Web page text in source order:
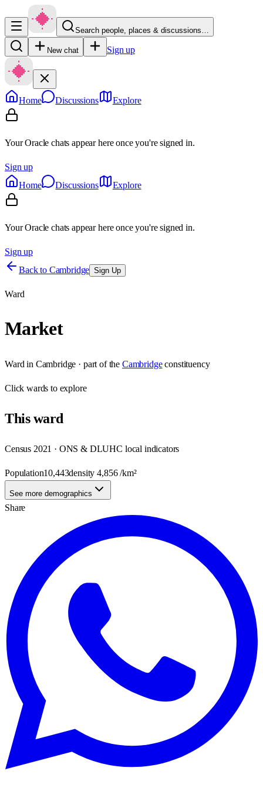
Search people, places & discussions…
New chat Sign up
Home Discussions Explore
Your Oracle chats appear here once you're signed in.
Sign up
Home
Discussions Explore
Your Oracle chats appear here once you're signed in.
Sign up
Back to Cambridge Sign Up
Ward
Market
Ward in Cambridge · part of the Cambridge constituency
Clickwards to explore
Thisward
Census 2021 · ONS & DLUHC local indicators
Population10,443density4,856/km²
See more demographics
Share